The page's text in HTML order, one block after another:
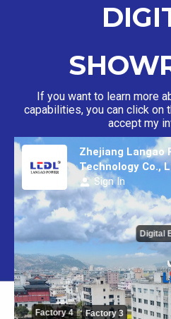
If you want to learn more
capabilities, you can click on
accept my